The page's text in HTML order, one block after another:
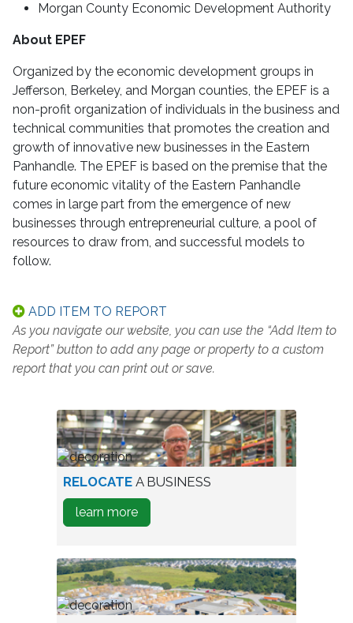
Morgan County Economic Development Authority
About EPEF
Organized by the economic development groups in
Jefferson, Berkeley, and Morgan counties, the EPEF is a
non-profit organization of individuals in the business and
technical communities that promotes the creation and
growth of innovative new businesses in the Eastern
Panhandle. The EPEF is based on the premise that the
future economic vitality of the Eastern Panhandle
comes in large part from the emergence of new
businesses through entrepreneurial culture, a pool of
resources to draw from, and successful models to
follow.
ADD ITEM TO REPORT
As you navigate our website, you can use the “Add Item to
Report” button to add any page or property to a custom
report that you can print out or save.
worker
in
warehouse
RELOCATE A BUSINESS
learn moreabout
how
Relocate
A
Business